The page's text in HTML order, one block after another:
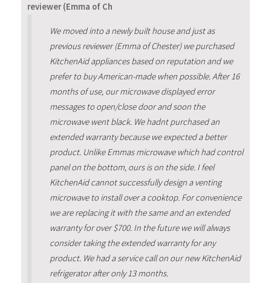
reviewer (Emma of Ch
We moved into a newly built house and just as
previous reviewer (Emma of Chester) we purchased
KitchenAid appliances based on reputation and we
prefer to buy American-made when possible. After 16
months of use, our microwave displayed error
messages to open/close door and soon the
microwave went black. We hadnt purchased an
extended warranty because we expected a better
product. Unlike Emmas microwave which had control
panel on the bottom, ours is on the side. I feel
KitchenAid cannot successfully design a venting
microwave to install over a cooktop. For convenience
we are replacing it with the same and an extended
warranty for over $700. In the future we will always
consider taking the extended warranty for any
product. We had a service call on our new KitchenAid
refrigerator after only 13 months.